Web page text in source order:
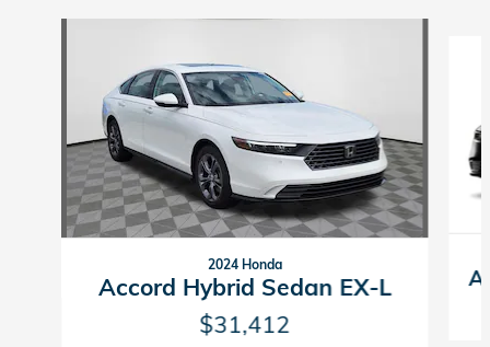
2024 Honda
Accord Hybrid Sedan EX-L
$31,412